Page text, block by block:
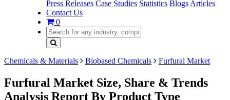
Press Releases Case Studies Statistics Blogs Articles
Contact Us
0
Chemicals & Materials Biobased Chemicals Furfural Market
Furfural Market Size, Share & Trends
Analysis Report By Product Type